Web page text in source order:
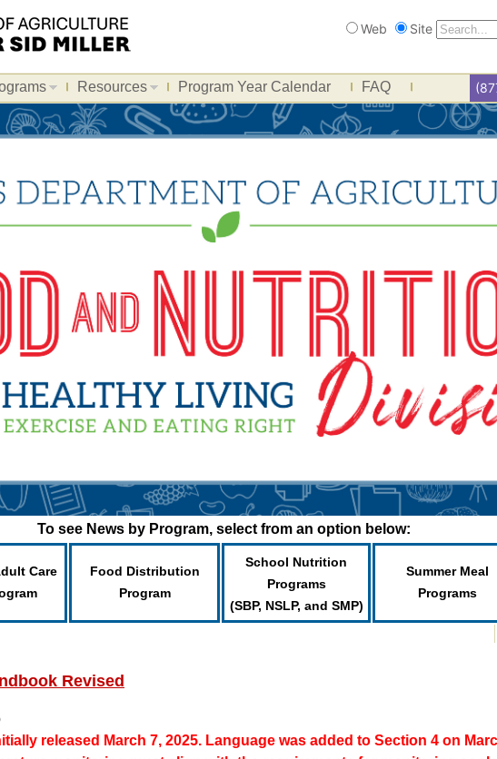
Search
Web Site
Resources Program Year Calendar FAQ
To see News by Program, select from an option below:
Care
Food Distribution
Program
School Nutrition
Programs
(SBP, NSLP, and SMP)
Summer Meal
Programs
Revised
released March 7, 2025. Language was added to Section 4 on